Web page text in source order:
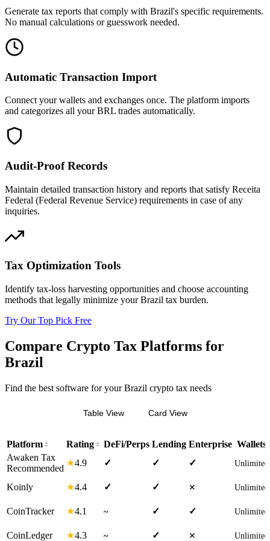
Generate tax reports that comply with Brazil's specific requirements.
No manual calculations or guesswork needed.
Automatic Transaction Import
Connect your wallets and exchanges once. The platform imports
and categorizes all your BRL trades automatically.
Audit-Proof Records
Maintain detailed transaction history and reports that satisfy Receita
Federal (Federal Revenue Service) requirements in case of any
inquiries.
Tax Optimization Tools
Identify tax-loss harvesting opportunities and choose accounting
methods that legally minimize your Brazil tax burden.
Try Our Top Pick Free
Compare Crypto Tax Platforms for
Brazil
Find the best software for your Brazil crypto tax needs
Table View Card View
Platform Rating DeFi/Perps Lending Enterprise Wallets
Awaken Tax
Recommended
★4.9 ✓ ✓ ✓ Unlimited
Koinly ★4.4 ✓ ✓ ✕ Unlimited
CoinTracker ★4.1 ~ ✓ ✓ Unlimited
CoinLedger ★4.3 ~ ✓ ✕ Unlimited